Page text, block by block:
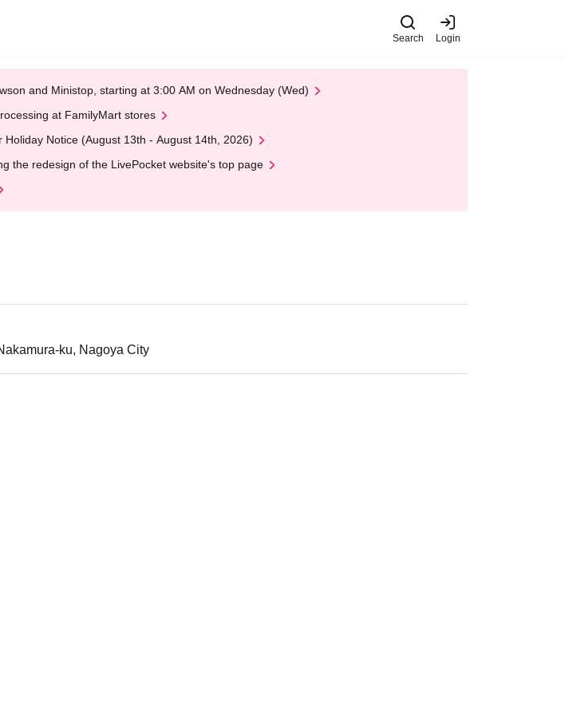
Search Login
and Ministop, starting at 3:00 AM on Wednesday (Wed)
at FamilyMart stores
Notice (August 13th - August 14th, 2026)
the redesign of the LivePocket website's top page
ku, Nagoya City